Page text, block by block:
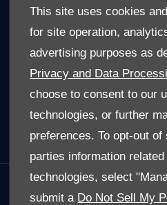
This site uses cookies
for site operation,
advertising purposes as
Privacy and Data
choose to consent to our
technologies, or further
preferences. To opt-out
parties information
technologies, select
submit a Do Not Sell My
Hatch
SUV
Single Cab
Double Cab
GET IN TOUCH